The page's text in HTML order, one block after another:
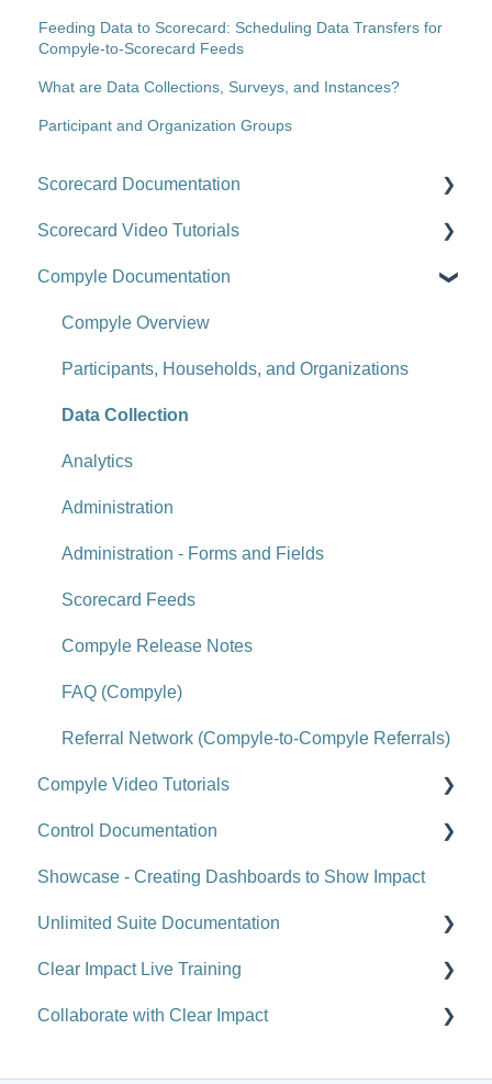
Feeding Data to Scorecard: Scheduling Data Transfers for
Compyle-to-Scorecard Feeds
What are Data Collections, Surveys, and Instances?
Participant and Organization Groups
Scorecard Documentation
Getting Started
Scorecards
Scorecard Objects
Entering Scorecard Data and Notes
Viewing or Editing Scorecard Objects and Data
Actions
Reports
Tools
Site-Level Settings
API
Upgrade Notes
FAQ (Scorecard)
Scorecard Video Tutorials
Upgrade Videos
Training Videos
Customer Success Stories
Compyle Documentation
Compyle Overview
Participants, Households, and Organizations
Data Collection
Analytics
Administration
Administration - Forms and Fields
Scorecard Feeds
Compyle Release Notes
FAQ (Compyle)
Referral Network (Compyle-to-Compyle Referrals)
Compyle Video Tutorials
Compyle Overview Videos
Upgrade Webinars
Control Documentation
Control Overview
Control for Users
Control for Administrators
Control FAQ
Showcase - Creating Dashboards to Show Impact
Unlimited Suite Documentation
Suite Implementation Materials
Managing Partner/Child Sites
Clear Impact Live Training
Free and Customized Training
Collaborate with Clear Impact